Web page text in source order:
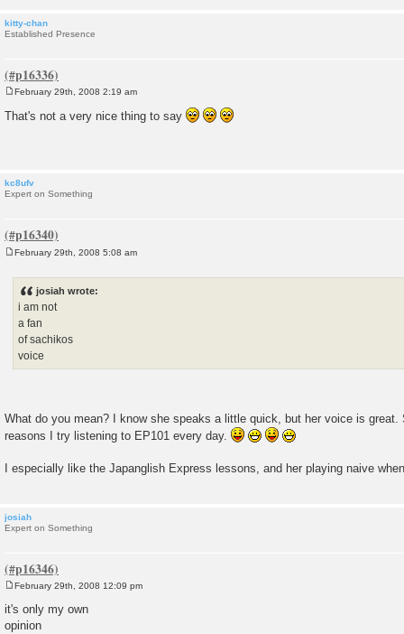
kitty-chan
Established Presence
s
February 29th, 2008 2:19 am
That's not a very nice thing to say
kc8ufv
Expert on Something
February 29th, 2008 5:08 am
josiah wrote:
i am not
a fan
of sachikos
voice
What do you mean? I know she speaks a little quick, but her voice is great.
reasons I try listening to EP101 every day.
I especially like the Japanglish Express lessons, and her playing naive
josiah
Expert on Something
s
t
February 29th, 2008 12:09 pm
it's only my own
opinion